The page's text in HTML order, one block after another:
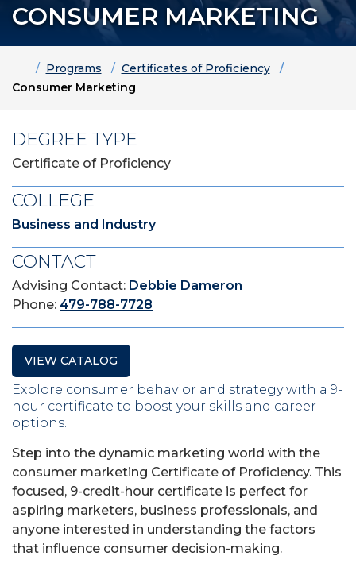
CONSUMER MARKETING
HomePrograms
Certificates of Proficiency
Consumer Marketing
DEGREE TYPE
Certificate of Proficiency
COLLEGE
Business and Industry
CONTACT
Advising Contact: Debbie Dameron
Phone: 479-788-7728
VIEW CATALOG
Explore consumer behavior and strategy with a 9-
hour certificate to boost your skills and career
options.
Step into the dynamic marketing world with the
consumer marketing Certificate of Proficiency. This
focused, 9-credit-hour certificate is perfect for
aspiring marketers, business professionals, and
anyone interested in understanding the factors
that influence consumer decision-making.